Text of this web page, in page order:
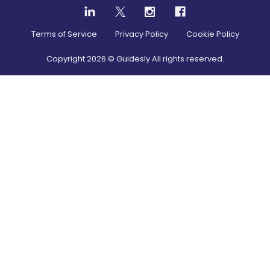
Terms of Service Privacy Policy Cookie Policy
Copyright2026 © Guidesly All rights reserved.